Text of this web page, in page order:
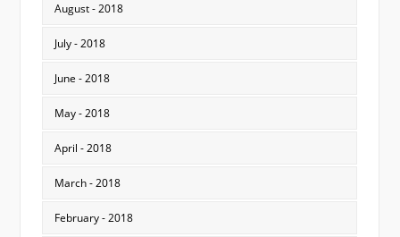
August - 2018
July - 2018
June - 2018
May - 2018
April - 2018
March - 2018
February - 2018